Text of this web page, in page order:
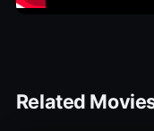
Related